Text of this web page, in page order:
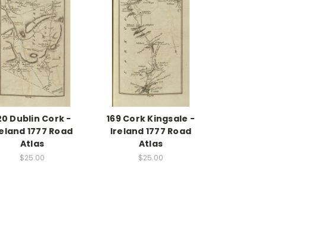
Dublin Cork -
1777 Road
Atlas
$25.00
169 Cork Kingsale -
Ireland 1777 Road
Atlas
$25.00